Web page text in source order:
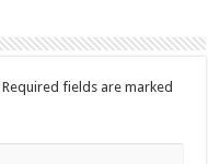
Required fields are marked